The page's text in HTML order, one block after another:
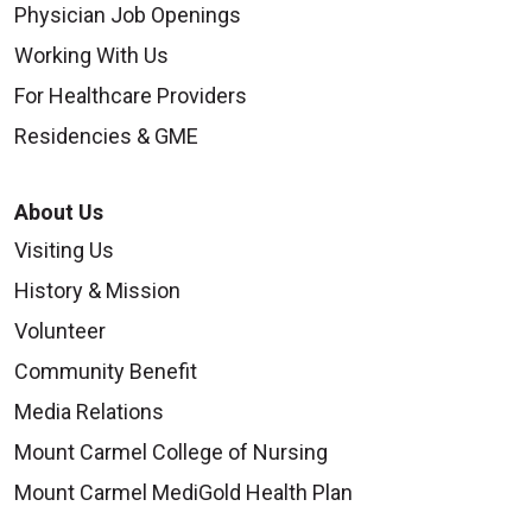
Physician Job Openings
Working With Us
For Healthcare Providers
Residencies & GME
About Us
Visiting Us
History & Mission
Volunteer
Community Benefit
Media Relations
Mount Carmel College of Nursing
Mount Carmel MediGold Health Plan